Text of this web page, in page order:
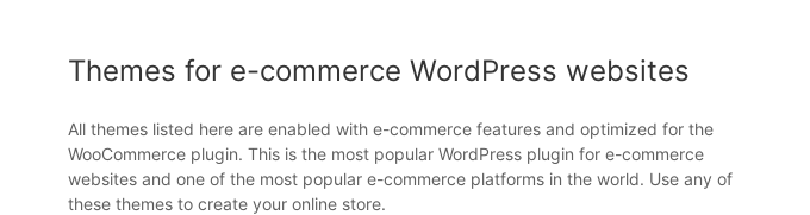
Themes for e-commerce WordPress websites
All themes listed here are enabled with e-commerce features and optimized for the
WooCommerce plugin. This is the most popular WordPress plugin for e-commerce
websites and one of the most popular e-commerce platforms in the world. Use any of
these themes to create your online store.